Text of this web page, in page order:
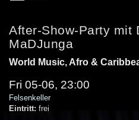
After-Show-Party mit
MaDJunga
World Music, Afro &
Fri 05-06, 23:00
Felsenkeller
Eintritt: frei